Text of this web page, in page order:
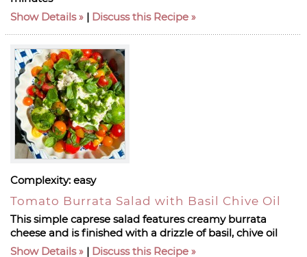
Show Details
| Discuss this Recipe
Complexity: easy
Tomato Burrata Salad with Basil Chive Oil
This simple caprese salad features creamy burrata
cheese and is finished with a drizzle of basil, chive oil
Show Details
| Discuss this Recipe